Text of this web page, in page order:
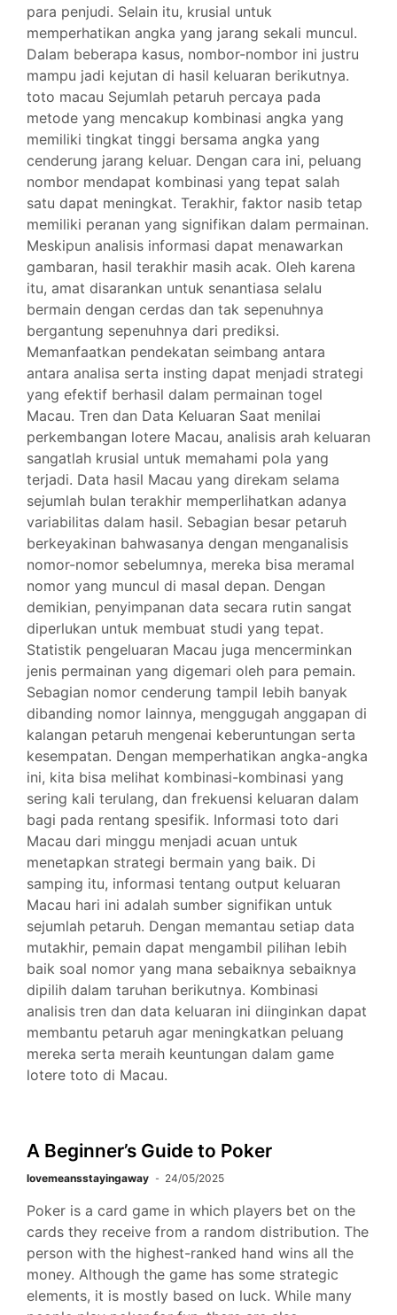
para penjudi. Selain itu, krusial untuk
memperhatikan angka yang jarang sekali muncul.
Dalam beberapa kasus, nombor-nombor ini justru
mampu jadi kejutan di hasil keluaran berikutnya.
toto macau Sejumlah petaruh percaya pada
metode yang mencakup kombinasi angka yang
memiliki tingkat tinggi bersama angka yang
cenderung jarang keluar. Dengan cara ini, peluang
nombor mendapat kombinasi yang tepat salah
satu dapat meningkat. Terakhir, faktor nasib tetap
memiliki peranan yang signifikan dalam permainan.
Meskipun analisis informasi dapat menawarkan
gambaran, hasil terakhir masih acak. Oleh karena
itu, amat disarankan untuk senantiasa selalu
bermain dengan cerdas dan tak sepenuhnya
bergantung sepenuhnya dari prediksi.
Memanfaatkan pendekatan seimbang antara
antara analisa serta insting dapat menjadi strategi
yang efektif berhasil dalam permainan togel
Macau. Tren dan Data Keluaran Saat menilai
perkembangan lotere Macau, analisis arah keluaran
sangatlah krusial untuk memahami pola yang
terjadi. Data hasil Macau yang direkam selama
sejumlah bulan terakhir memperlihatkan adanya
variabilitas dalam hasil. Sebagian besar petaruh
berkeyakinan bahwasanya dengan menganalisis
nomor-nomor sebelumnya, mereka bisa meramal
nomor yang muncul di masal depan. Dengan
demikian, penyimpanan data secara rutin sangat
diperlukan untuk membuat studi yang tepat.
Statistik pengeluaran Macau juga mencerminkan
jenis permainan yang digemari oleh para pemain.
Sebagian nomor cenderung tampil lebih banyak
dibanding nomor lainnya, menggugah anggapan di
kalangan petaruh mengenai keberuntungan serta
kesempatan. Dengan memperhatikan angka-angka
ini, kita bisa melihat kombinasi-kombinasi yang
sering kali terulang, dan frekuensi keluaran dalam
bagi pada rentang spesifik. Informasi toto dari
Macau dari minggu menjadi acuan untuk
menetapkan strategi bermain yang baik. Di
samping itu, informasi tentang output keluaran
Macau hari ini adalah sumber signifikan untuk
sejumlah petaruh. Dengan memantau setiap data
mutakhir, pemain dapat mengambil pilihan lebih
baik soal nomor yang mana sebaiknya sebaiknya
dipilih dalam taruhan berikutnya. Kombinasi
analisis tren dan data keluaran ini diinginkan dapat
membantu petaruh agar meningkatkan peluang
mereka serta meraih keuntungan dalam game
lotere toto di Macau.
A Beginner’s Guide to Poker
lovemeansstayingaway 24/05/2025
Poker is a card game in which players bet on the
cards they receive from a random distribution. The
person with the highest-ranked hand wins all the
money. Although the game has some strategic
elements, it is mostly based on luck. While many